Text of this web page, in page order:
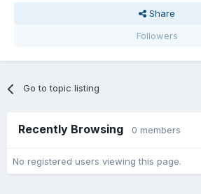
Share
Followers
Go to topic listing
Recently Browsing 0 members
No registered users viewing this page.